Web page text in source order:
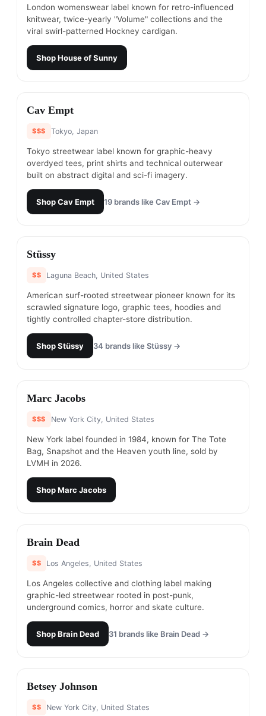
London womenswear label known for retro-influenced
knitwear, twice-yearly "Volume" collections and the
viral swirl-patterned Hockney cardigan.
ShopHouse of Sunny
#12
Cav Empt
$$$ Tokyo, Japan
Tokyo streetwear label known for graphic-heavy
overdyed tees, print shirts and technical outerwear
built on abstract digital and sci-fi imagery.
ShopCav Empt 19 brands like Cav Empt →
# 13
Stüssy
$$ Laguna Beach, United States
American surf-rooted streetwear pioneer known for its
scrawled signature logo, graphic tees, hoodies and
tightly controlled chapter-store distribution.
ShopStüssy 34 brands like Stüssy →
# 14
Marc Jacobs
$$$ New York City, United States
New York label founded in 1984, known for The Tote
Bag, Snapshot and the Heaven youth line, sold by
LVMH in 2026.
ShopMarc Jacobs
#15
Brain Dead
$$ Los Angeles, United States
Los Angeles collective and clothing label making
graphic-led streetwear rooted in post-punk,
underground comics, horror and skate culture.
ShopBrain Dead 31 brands like Brain Dead →
#16
Betsey Johnson​
$$ New York City, United States